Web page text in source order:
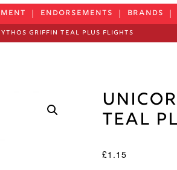
ENDORSEMENTS BRANDS
GRIFFIN TEAL PLUS FLIGHTS
Teal
£1.15